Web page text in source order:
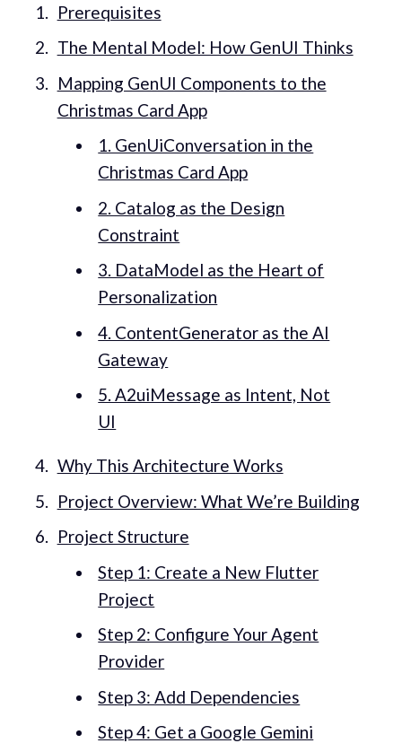
Prerequisites
The Mental Model: How GenUI Thinks
Mapping GenUI Components to the
Christmas Card App
1. GenUiConversation in the
Christmas Card App
2. Catalog as the Design
Constraint
3. DataModel as the Heart of
Personalization
4. ContentGenerator as the AI
Gateway
5. A2uiMessage as Intent, Not
UI
Why This Architecture Works
Project Overview: What We’re Building
Project Structure
Step 1: Create a New Flutter
Project
Step 2: Configure Your Agent
Provider
Step 3: Add Dependencies
Step 4: Get a Google Gemini